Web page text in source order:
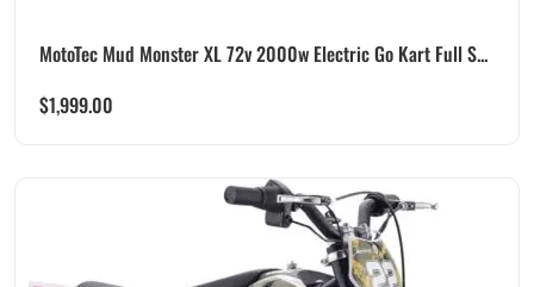
MotoTec Mud Monster XL 72v 2000w Electric Go Kart Full S...
$1,999.00